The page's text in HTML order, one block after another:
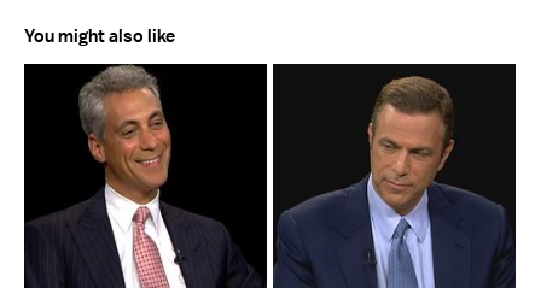
You might also like